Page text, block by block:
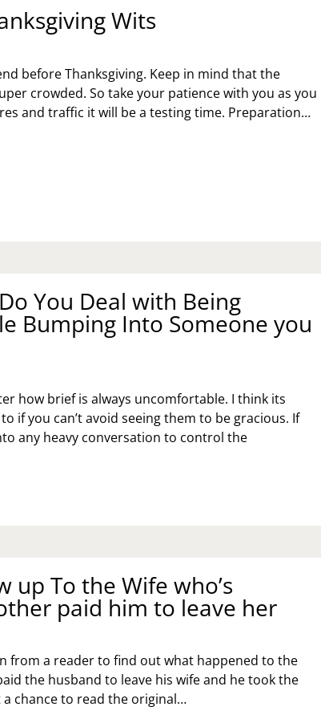
Wits
before Thanksgiving. Keep in mind that the
crowded. So take your patience with you as you
and traffic it will be a testing time. Preparation…
You Deal with Being
Bumping Into Someone you
how brief is always uncomfortable. I think its
if you can’t avoid seeing them to be gracious. If
any heavy conversation to control the
up To the Wife who’s
paid him to leave her
from a reader to find out what happened to the
the husband to leave his wife and he took the
a chance to read the original…